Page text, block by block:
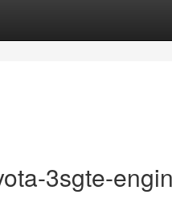
3sgte-